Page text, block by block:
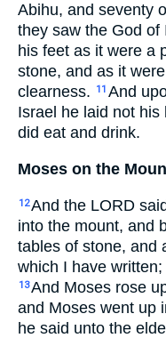
Abihu, and seventy
they saw the God of
his feet as it were a
stone, and as it
clearness.
11 And
Israel he laid not his
did eat and drink.
Moses on the
12And the LORD
into the mount, and
tables of stone, and
which I have
13And Moses rose
and Moses went up
he said unto the